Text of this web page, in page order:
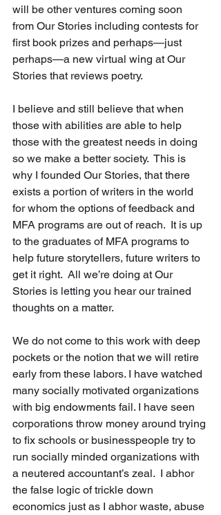
will be other ventures coming soon
from Our Stories including contests for
first book prizes and perhaps—just
perhaps—a new virtual wing at Our
Stories that reviews poetry.
I believe and still believe that when
those with abilities are able to help
those with the greatest needs in doing
so we make a better society.  This is
why I founded Our Stories, that there
exists a portion of writers in the world
for whom the options of feedback and
MFA programs are out of reach.  It is up
to the graduates of MFA programs to
help future storytellers, future writers to
get it right.  All we’re doing at Our
Stories is letting you hear our trained
thoughts on a matter.
We do not come to this work with deep
pockets or the notion that we will retire
early from these labors. I have watched
many socially motivated organizations
with big endowments fail. I have seen
corporations throw money around trying
to fix schools or businesspeople try to
run socially minded organizations with
a neutered accountant’s zeal.  I abhor
the false logic of trickle down
economics just as I abhor waste, abuse